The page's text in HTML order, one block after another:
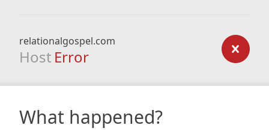
relationalgospel.com
Host Error
What happened?